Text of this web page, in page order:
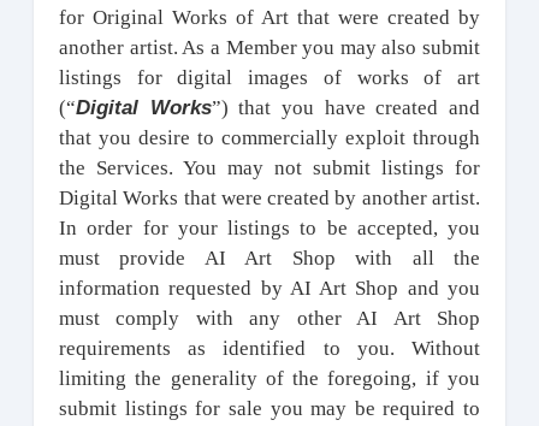
for Original Works of Art that were created by
another artist. As a Member you may also submit
listings for digital images of works of art
(“Digital Works”) that you have created and
that you desire to commercially exploit through
the Services. You may not submit listings for
Digital Works that were created by another artist.
In order for your listings to be accepted, you
must provide AI Art Shop with all the
information requested by AI Art Shop and you
must comply with any other AI Art Shop
requirements as identified to you. Without
limiting the generality of the foregoing, if you
submit listings for sale you may be required to